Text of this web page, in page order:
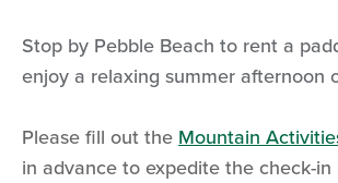
Stop by Pebble Beach to rent a
enjoy a relaxing summer afternoon
Please fill out the Mountain
in advance to expedite the check-in